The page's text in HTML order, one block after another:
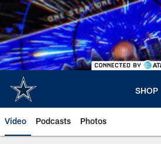
Skip
to
main
content
SHOP
Video Podcasts Photos